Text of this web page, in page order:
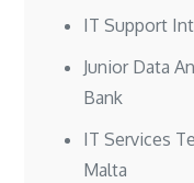
IT Support
Junior Data
Bank
IT Services
Malta